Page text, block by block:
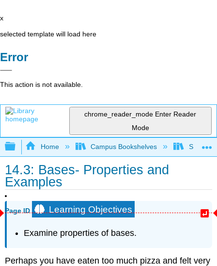
x
selected template will load here
Error
This action is not available.
chrome_reader_mode Enter Reader
Mode
Expand/collapse global hierarchy
Home Campus Bookshelves
14.3: Bases- Properties and
Examples
Page ID Learning Objectives
Examine properties of bases.
Perhaps you have eaten too much pizza and felt very